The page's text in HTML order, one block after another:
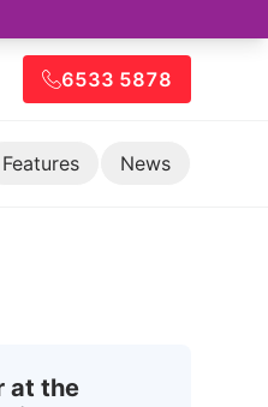
6533 5878
Features News
at the